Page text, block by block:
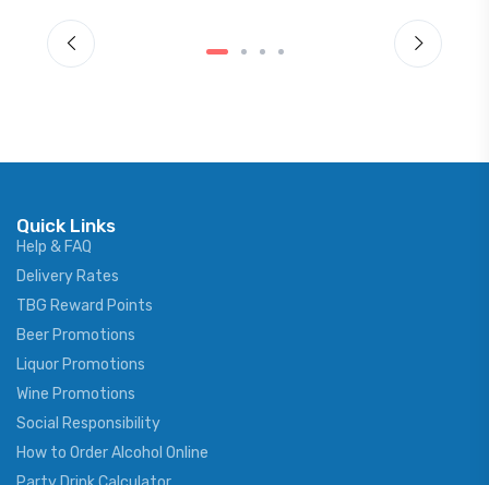
Quick Links
Help & FAQ
Delivery Rates
TBG Reward Points
Beer Promotions
Liquor Promotions
Wine Promotions
Social Responsibility
How to Order Alcohol Online